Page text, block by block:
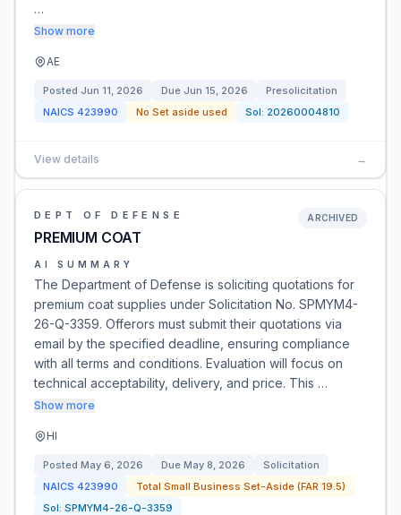
…
Show more
AE
Posted Jun 11, 2026 Due Jun 15, 2026
Presolicitation
NAICS 423990 No Set aside used Sol: 20260004810
View details →
DEPT OF DEFENSE
PREMIUM COAT
ARCHIVED
AI SUMMARY
The Department of Defense is soliciting quotations for
premium coat supplies under Solicitation No. SPMYM4-
26-Q-3359. Offerors must submit their quotations via
email by the specified deadline, ensuring compliance
with all terms and conditions. Evaluation will focus on
technical acceptability, delivery, and price. This …
Show more
HI
Posted May 6, 2026 Due May 8, 2026
Solicitation
NAICS 423990
Total Small Business Set-Aside (FAR 19.5)
Sol: SPMYM4-26-Q-3359